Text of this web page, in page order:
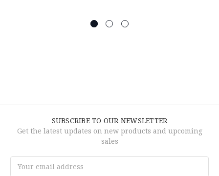
SUBSCRIBE TO OUR NEWSLETTER
Get the latest updates on new products and upcoming
sales
Address